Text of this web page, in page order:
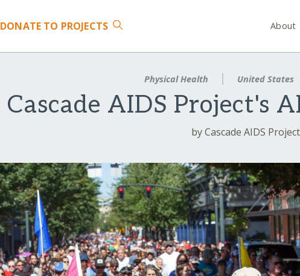
DONATE TO PROJECTS About
Physical Health United States
Cascade AIDS Project's
by Cascade AIDS